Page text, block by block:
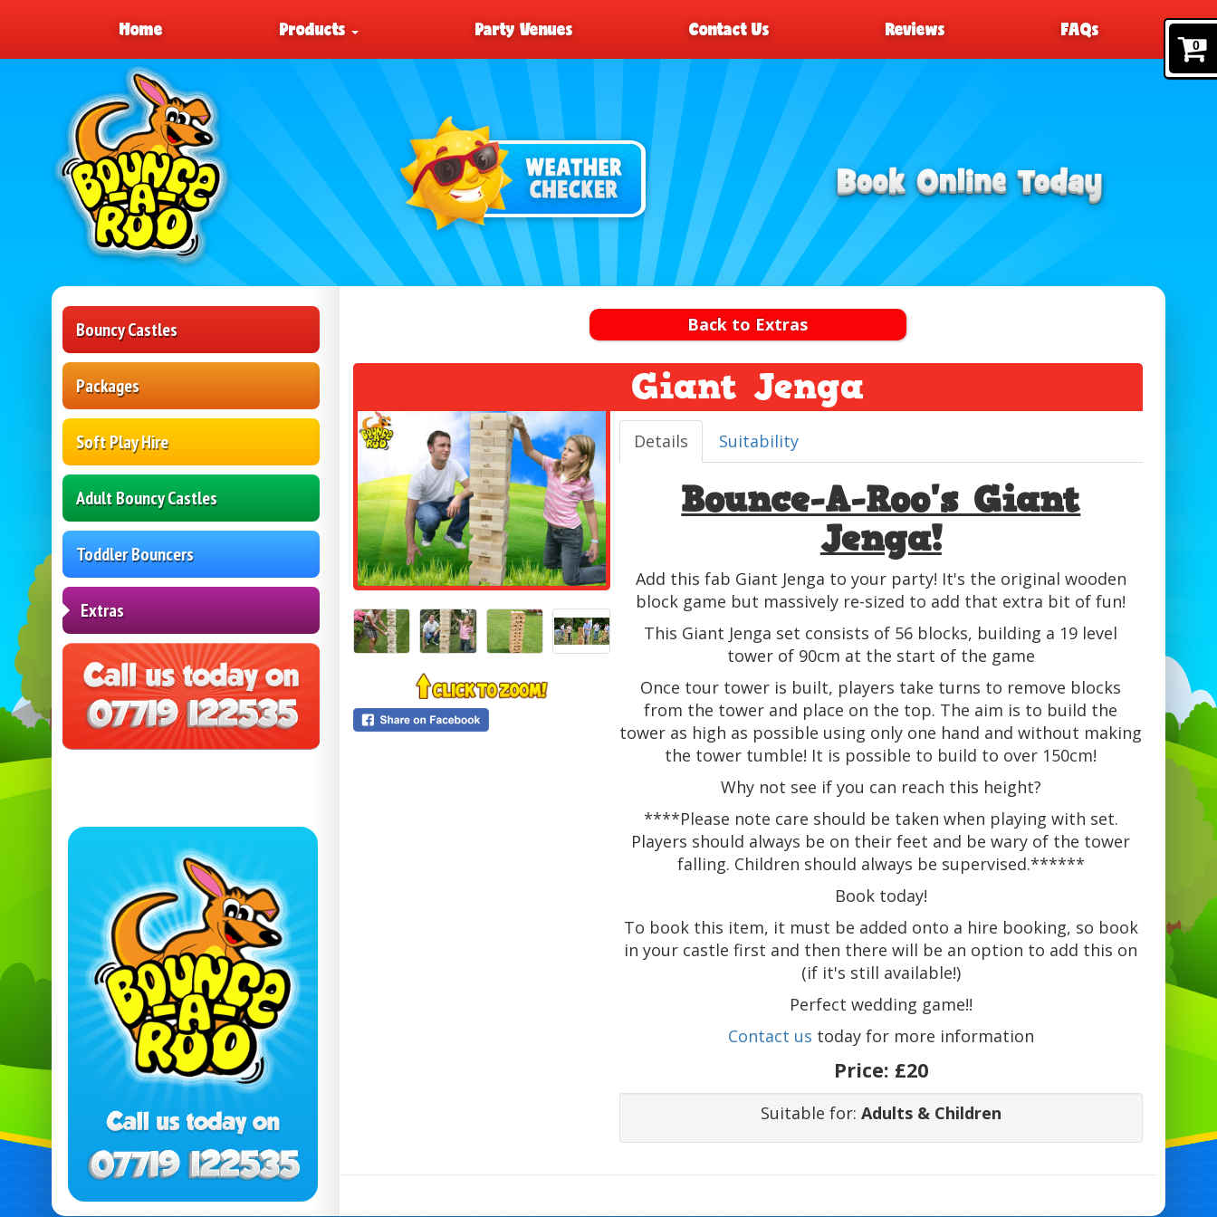
0
Home Products Party Venues Contact Us Reviews FAQs
Bouncy Castles
Packages
Soft Play Hire
Adult Bouncy Castles
Toddler Bouncers
Extras
Back to Extras
Giant Jenga
Details Suitability
Bounce-A-Roo's Giant
Jenga!
Add this fab Giant Jenga to your party! It's the original wooden
block game but massively re-sized to add that extra bit of fun!
This Giant Jenga set consists of 56 blocks, building a 19 level
tower of 90cm at the start of the game
Once tour tower is built, players take turns to remove blocks
from the tower and place on the top. The aim is to build the
tower as high as possible using only one hand and without making
the tower tumble! It is possible to build to over 150cm!
Why not see if you can reach this height?
****Please note care should be taken when playing with set.
Players should always be on their feet and be wary of the tower
falling. Children should always be supervised.******
Book today!
To book this item, it must be added onto a hire booking, so book
in your castle first and then there will be an option to add this on
(if it's still available!)
Perfect wedding game!!
Contact us today for more information
Price: £20
Suitable for: Adults & Children